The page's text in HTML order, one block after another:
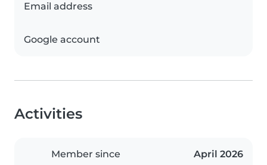
Email address
Google account
Activities
Member since April 2026